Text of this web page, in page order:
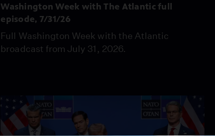
Washington Week with The Atlantic full
episode, 7/31/26
Full Washington Week with the Atlantic
broadcast from July 31, 2026.